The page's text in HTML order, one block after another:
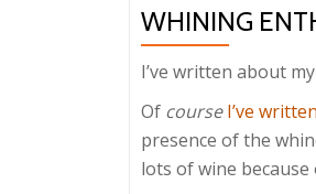
WHINING
I’ve written about
Of course I’ve
presence of the
lots of wine